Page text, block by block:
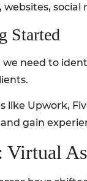
websites,
Started
we need to
like Upwork,
gain
Virtual